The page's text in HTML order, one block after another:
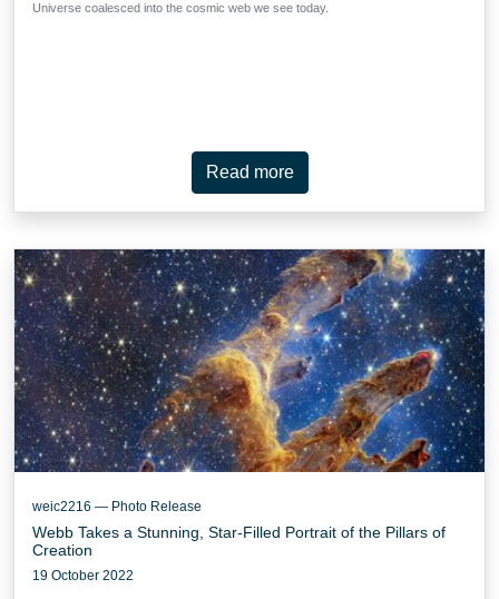
Universe coalesced into the cosmic web we see today.
Read more
weic2216 — Photo Release
Webb Takes a Stunning, Star-Filled Portrait of the Pillars of
Creation
19 October 2022